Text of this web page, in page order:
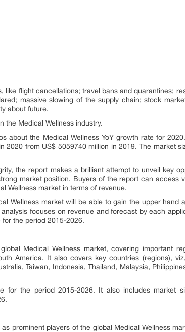
flight cancellations; travel bans and quarantines;
massive slowing of the supply chain; stock
about future.
the Medical Wellness industry.
about the Medical Wellness YoY growth rate for
from US$ 5059740 million in 2019. The market
the report makes a brilliant attempt to unveil key
market position. Buyers of the report can access
Wellness market in terms of revenue.
Wellness market will be able to gain the upper hand
focuses on revenue and forecast by each
the period 2015-2026.
Medical Wellness market, covering important
America. It also covers key countries (regions),
Taiwan, Indonesia, Thailand, Malaysia,
for the period 2015-2026. It also includes market
prominent players of the global Medical Wellness